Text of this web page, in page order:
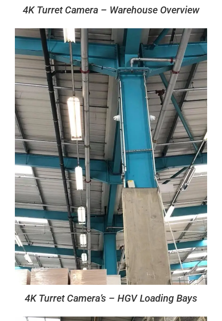
4K Turret Camera – Warehouse Overview
4K Turret Camera’s – HGV Loading Bays